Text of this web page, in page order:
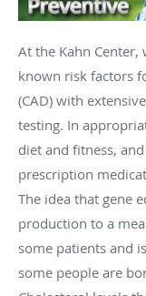
At the Kahn Center,
known risk factors
(CAD) with
testing. In
diet and fitness,
prescription
The idea that gene
production to a
some patients and
some people are